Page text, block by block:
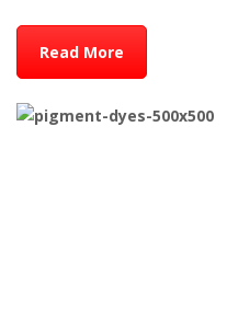
Read More